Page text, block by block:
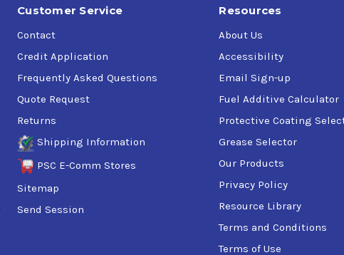
Customer Service
Contact
Credit Application
Frequently Asked Questions
Quote Request
Returns
Shipping Information
PSC E-Comm Stores
Sitemap
Send Session
Resources
About Us
Accessibility
Email Sign-up
Fuel Additive Calculator
Protective Coating
Grease Selector
Our Products
Privacy Policy
Resource Library
Terms and Conditions
Terms of Use